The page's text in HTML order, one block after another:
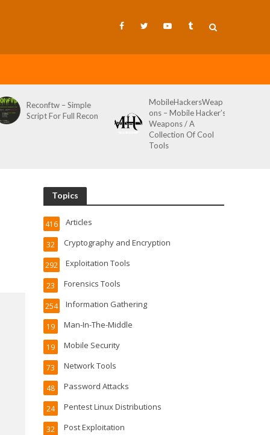
MobileHackersWeap
ons – Mobile Hacker’s
Git-Wild-Hunt – A
Tool To Hunt For
Credentials In Github
Wild AKA Git*Hunt
Topics
Articles
416
Cryptography and Encryption
32
Exploitation Tools
292
Forensics Tools
23
Information Gathering
254
Man-In-The-Middle
19
Mobile Security
19
Network Tools
73
Password Attacks
48
Pentest Linux Distributions
24
Post Exploitation
32